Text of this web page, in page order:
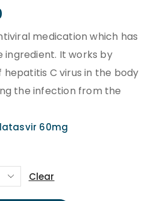
medication which has
ingredient. It works by
C virus in the body
the infection from the
60mg
Clear